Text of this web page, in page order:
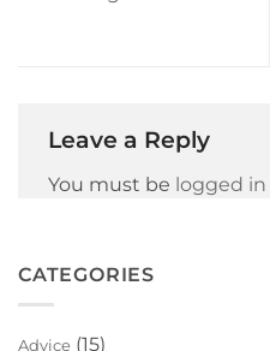
Leave a Reply
You must be logged in
CATEGORIES
Advice (15)